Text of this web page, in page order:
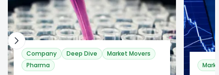
Company Deep Dive
Market Movers
Pharma